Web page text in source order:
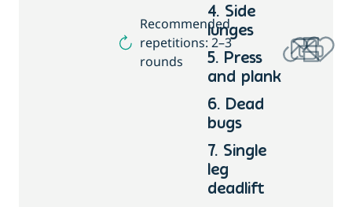
Recommended
repetitions: 2–3
rounds
4. Side
lunges
5. Press
and plank
6. Dead
bugs
7. Single
leg
deadlift